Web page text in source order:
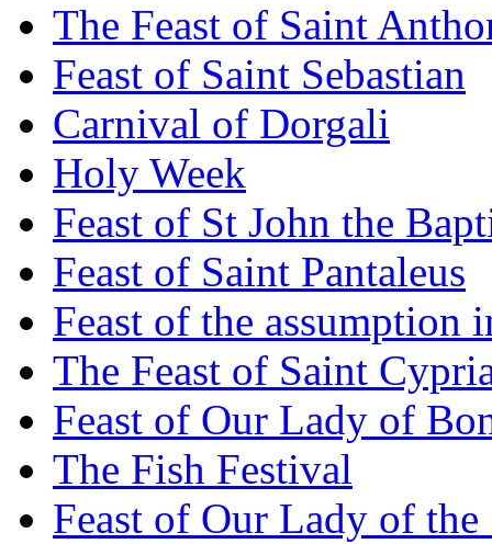
The Feast of Saint
Feast of Saint Sebastian
Carnival of Dorgali
Holy Week
Feast of St John the
Feast of Saint Pantaleus
Feast of the assumption
The Feast of Saint
Feast of Our Lady of
The Fish Festival
Feast of Our Lady of the